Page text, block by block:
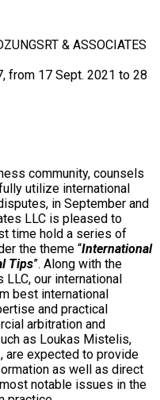
& ASSOCIATES
from 17 Sept. 2021 to 28
community, counsels
utilize international
in September and
LLC is pleased to
time hold a series of
the theme “International
Tips”. Along with the
our international
best international
and practical
arbitration and
as Loukas Mistelis,
are expected to provide
as well as direct
notable issues in the